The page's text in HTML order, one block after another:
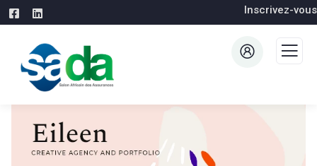
Inscrivez-vous